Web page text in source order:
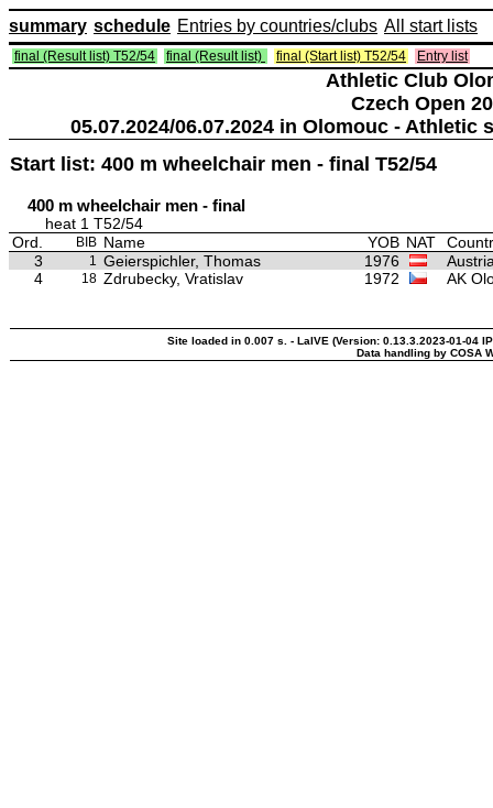
summary schedule Entries by countries/clubs All start lists
final (Result list) T52/54 final (Result list) final (Start list) T52/54 Entry list
Athletic Club
Czech Open
05.07.2024/06.07.2024 in Olomouc -
Start list: 400 m wheelchair men - final T52/54
400 m wheelchair men - final
heat 1 T52/54
Ord.
BIB Name YOB NAT
3
1 Geierspichler, Thomas 1976
4
18 Zdrubecky, Vratislav 1972 AK
Site loaded in 0.007 s. - LaIVE (Version: 0.13.3.2023-01-04
Data handling by COSA